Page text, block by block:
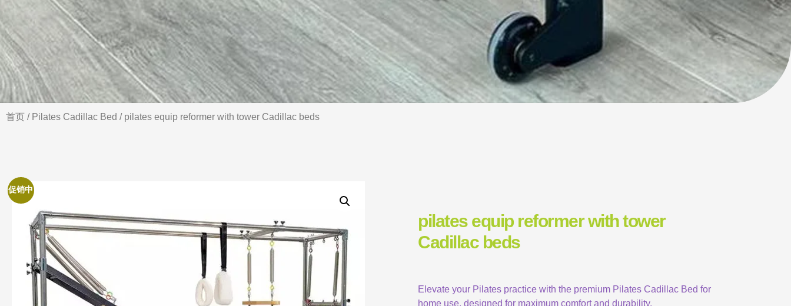
首页 / Pilates Cadillac Bed / pilates equip reformer with tower Cadillac beds
促销中
pilates equip reformer with tower
Cadillac beds
Elevate your Pilates practice with the premium Pilates Cadillac Bed for
home use, designed for maximum comfort and durability.